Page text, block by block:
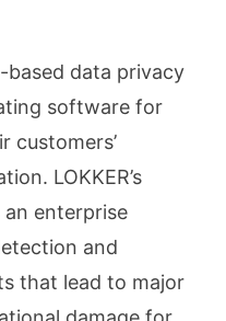
based data privacy
software for
customers’
LOKKER’s
enterprise
and
that lead to major